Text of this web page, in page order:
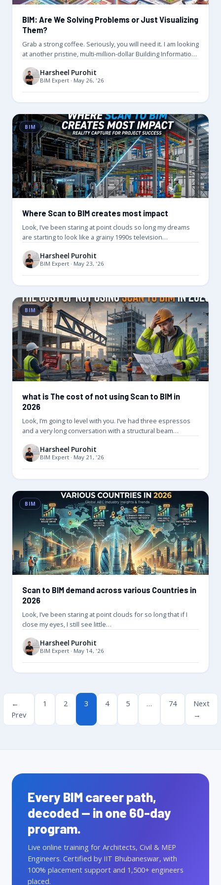
BIM: Are We Solving Problems or Just Visualizing
Them?
Grab a strong coffee. Seriously, you will need it. I am looking
at another pristine, multi-million-dollar Building Information
Harsheel Purohit
BIM Expert · May 26, '26
BIM
Where Scan to BIM creates most impact
Look, I’ve been staring at point clouds so long my dreams
are starting to look like a grainy 1990s television…
Harsheel Purohit
BIM Expert · May 23, '26
BIM
what is The cost of not using Scan to BIM in
2026
Look, I’m going to level with you. I’ve had three espressos
and a very long conversation with a structural beam…
Harsheel Purohit
BIM Expert · May 21, '26
BIM
Scan to BIM demand across various Countries in
2026
Look, I’ve been staring at point clouds for so long that if I
close my eyes, I still see little…
Harsheel Purohit
BIM Expert · May 14, '26
←
Prev
1 2 3 4 5 … 74
Next
→
Every BIM career path,
decoded — in one 60-day
program.
Live online training for Architects, Civil & MEP
Engineers. Certified by IIT Bhubaneswar, with
100% placement support and 1,500+ engineers
placed.